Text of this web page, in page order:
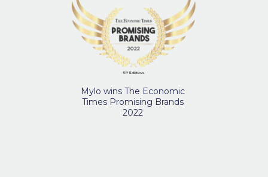
Mylo wins The Economic
Times Promising Brands
2022